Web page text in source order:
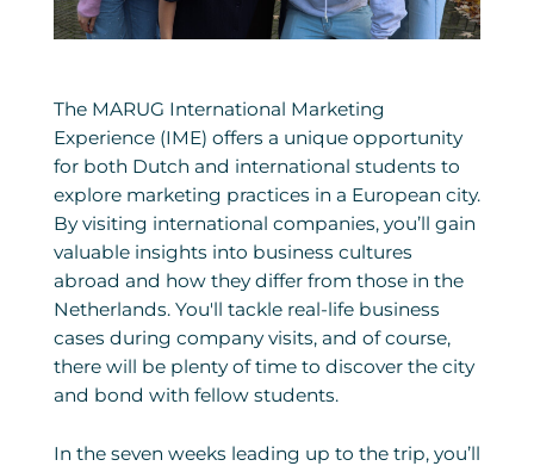
The MARUG International Marketing
Experience (IME) offers a unique opportunity
for both Dutch and international students to
explore marketing practices in a European city.
By visiting international companies, you’ll gain
valuable insights into business cultures
abroad and how they differ from those in the
Netherlands. You'll tackle real-life business
cases during company visits, and of course,
there will be plenty of time to discover the city
and bond with fellow students.
In the seven weeks leading up to the trip, you’ll